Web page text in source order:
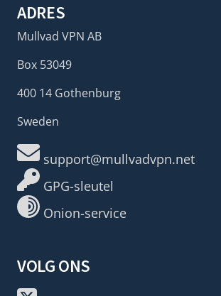
ADRES
Mullvad VPN AB
Box 53049
400 14 Gothenburg
Sweden
support@mullvadvpn.net
GPG-sleutel
Onion-service
VOLG ONS